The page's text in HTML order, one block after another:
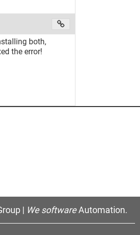
both,
the error!
| We softwareAutomation.